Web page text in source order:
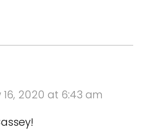
16, 2020 at 6:43 am